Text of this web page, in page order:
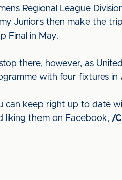
Regional League
Juniors then make the
Final in May.
there, however, as
with four fixtures in
can keep right up to date
liking them on Facebook, /